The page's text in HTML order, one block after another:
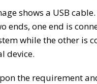
shows a USB
ends, one end is
while the other is
device.
the requirement